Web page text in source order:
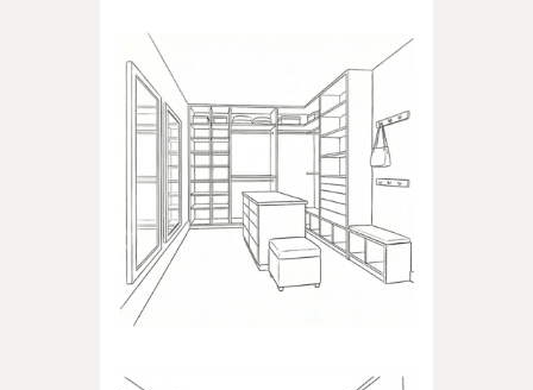
WALK-IN CLOSET
Products dedicated to walk-in
closets